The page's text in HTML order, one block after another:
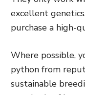
excellent
purchase a high-
Where possible,
python from
sustainable